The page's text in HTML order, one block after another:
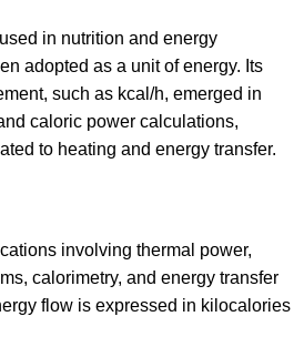
in nutrition and energy
adopted as a unit of energy. Its
such as kcal/h, emerged in
caloric power calculations,
to heating and energy transfer.
involving thermal power,
calorimetry, and energy transfer
flow is expressed in kilocalories